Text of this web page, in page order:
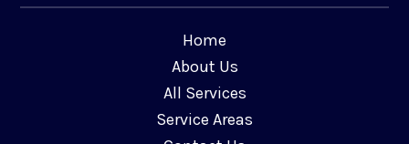
Home
About Us
All Services
Service Areas